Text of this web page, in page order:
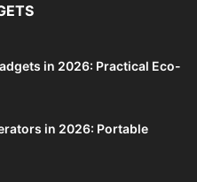
in 2026: Practical Eco-
in 2026: Portable